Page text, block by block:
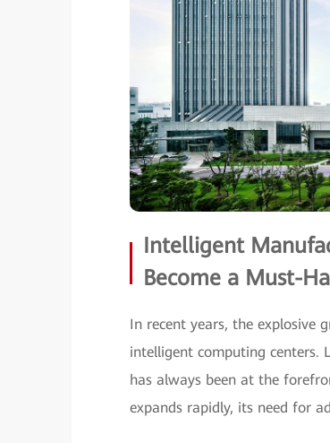
Intelligent
Become a Must-
In recent years, the explosive
intelligent computing centers.
has always been at the
expands rapidly, its need for